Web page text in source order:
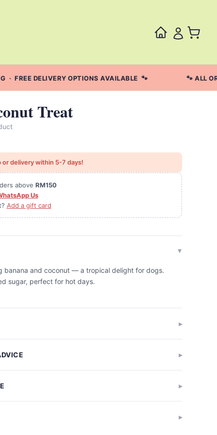
FREE DELIVERY OPTIONS AVAILABLE 🐾 🐾 ALL
Treat
delivery within 5-7 days!
above RM150
Us
Add a gift card
banana and coconut — a tropical delight for dogs.
sugar, perfect for hot days.